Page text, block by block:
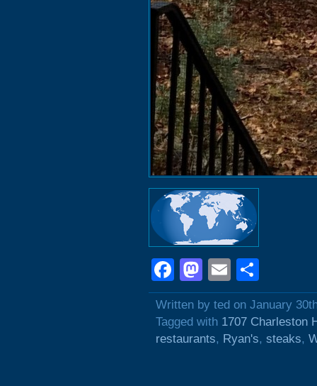
Facebook
Mastodon
Email
Written by ted on January
Tagged with 1707 Charleston
restaurants, Ryan's, steaks,